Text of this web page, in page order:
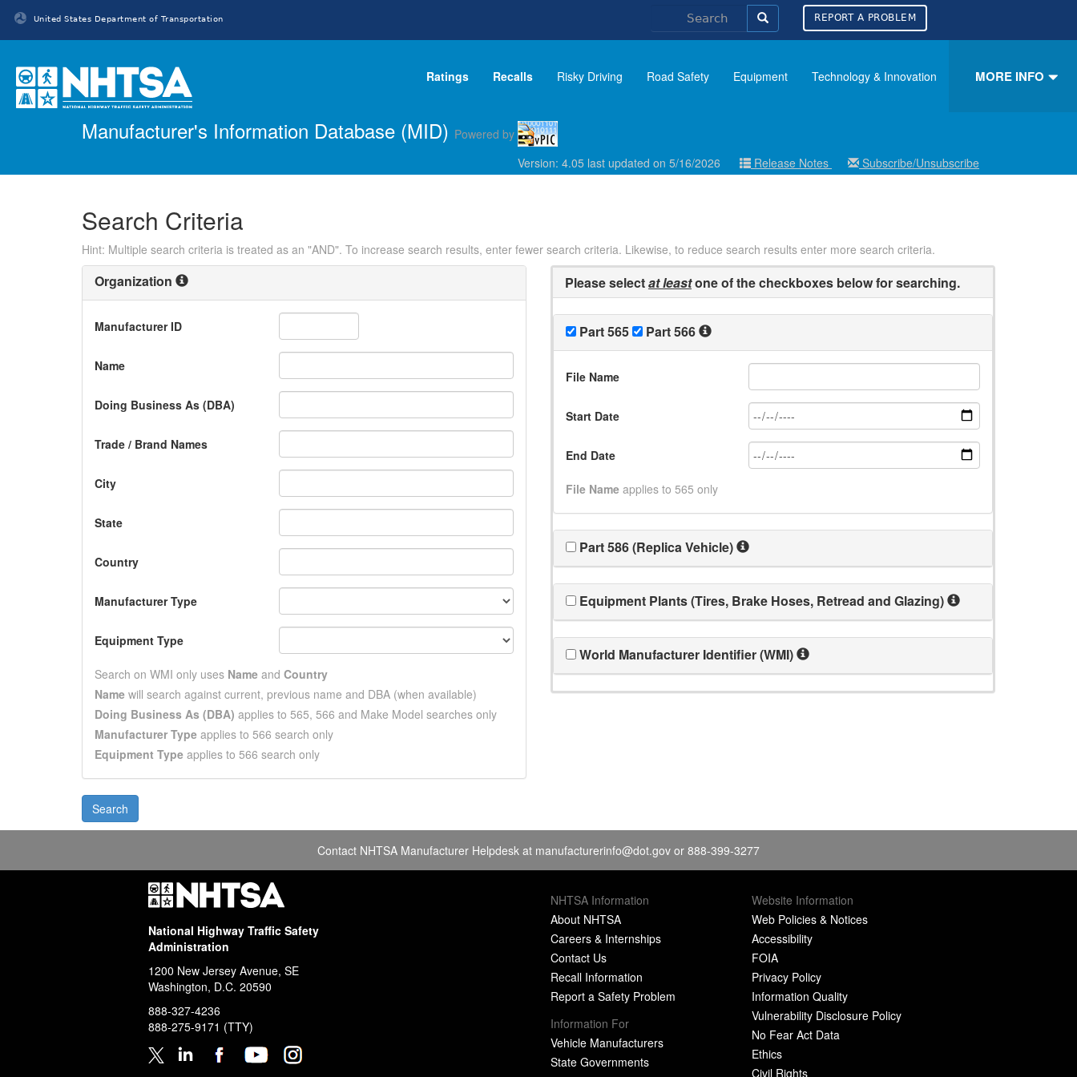
United States Department of Transportation REPORT A PROBLEM
Ratings Recalls Risky Driving Road Safety Equipment Technology & Innovation MORE INFO
Manufacturer's Information Database (MID) Powered by
Version: 4.05 last updated on 5/16/2026
Release Notes Subscribe/Unsubscribe
Search Criteria
Hint: Multiple search criteria is treated as an "AND". To increase search results, enter fewer search criteria. Likewise, to reduce search results enter more search criteria.
Organization
Manufacturer ID
Name
Doing Business As (DBA)
Trade / Brand Names
City
State
Country
Manufacturer Type
Equipment Type
Search on WMI only uses Name and Country
Name will search against current, previous name and DBA (when available)
Doing Business As (DBA) applies to 565, 566 and Make Model searches only
Manufacturer Type applies to 566 search only
Equipment Type applies to 566 search only
Please selectat leastone of the checkboxes below for searching.
Part 565 Part 566
File Name
Start Date
End Date
File Name applies to 565 only
Part 586 (Replica Vehicle)
Equipment Plants (Tires, Brake Hoses, Retread and Glazing)
World Manufacturer Identifier (WMI)
Contact NHTSA Manufacturer Helpdesk at manufacturerinfo@dot.gov or 888-399-3277
NHTSA Information
About NHTSA
Careers & Internships
Contact Us
Recall Information
Report a Safety Problem
Information For
Vehicle Manufacturers
State Governments
Website Information
Web Policies & Notices
Accessibility
FOIA
Privacy Policy
Information Quality
Vulnerability Disclosure Policy
No Fear Act Data
Ethics
Civil Rights
National Highway Traffic Safety
Administration
1200 New Jersey Avenue, SE
Washington, D.C. 20590
888-327-4236
888-275-9171 (TTY)